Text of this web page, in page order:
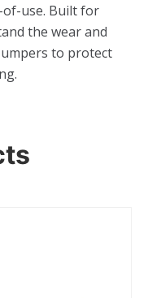
of-use. Built for
the wear and
to protect